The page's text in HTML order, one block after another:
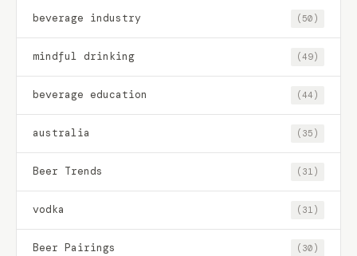
beverage industry (50)
mindful drinking (49)
beverage education (44)
australia (35)
Beer Trends (31)
vodka (31)
Beer Pairings (30)